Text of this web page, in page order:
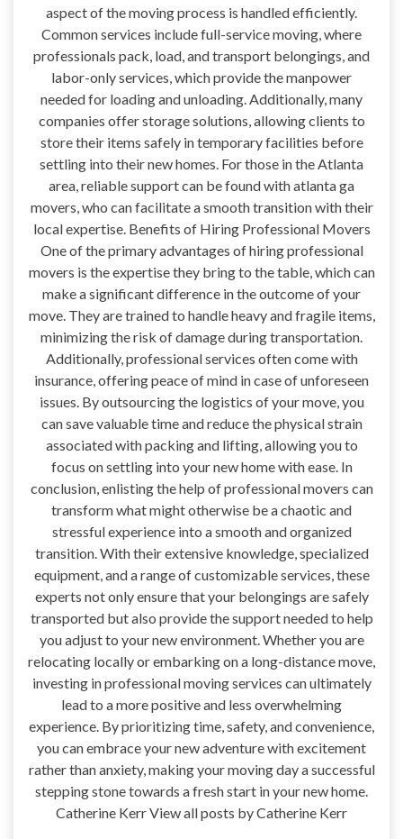
aspect of the moving process is handled efficiently.
Common services include full-service moving, where
professionals pack, load, and transport belongings, and
labor-only services, which provide the manpower
needed for loading and unloading. Additionally, many
companies offer storage solutions, allowing clients to
store their items safely in temporary facilities before
settling into their new homes. For those in the Atlanta
area, reliable support can be found with atlanta ga
movers, who can facilitate a smooth transition with their
local expertise. Benefits of Hiring Professional Movers
One of the primary advantages of hiring professional
movers is the expertise they bring to the table, which can
make a significant difference in the outcome of your
move. They are trained to handle heavy and fragile items,
minimizing the risk of damage during transportation.
Additionally, professional services often come with
insurance, offering peace of mind in case of unforeseen
issues. By outsourcing the logistics of your move, you
can save valuable time and reduce the physical strain
associated with packing and lifting, allowing you to
focus on settling into your new home with ease. In
conclusion, enlisting the help of professional movers can
transform what might otherwise be a chaotic and
stressful experience into a smooth and organized
transition. With their extensive knowledge, specialized
equipment, and a range of customizable services, these
experts not only ensure that your belongings are safely
transported but also provide the support needed to help
you adjust to your new environment. Whether you are
relocating locally or embarking on a long-distance move,
investing in professional moving services can ultimately
lead to a more positive and less overwhelming
experience. By prioritizing time, safety, and convenience,
you can embrace your new adventure with excitement
rather than anxiety, making your moving day a successful
stepping stone towards a fresh start in your new home.
Catherine Kerr View all posts by Catherine Kerr